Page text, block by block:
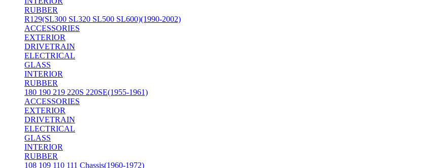
RUBBER
R129(SL300 SL320 SL500 SL600)(1990-2002)
ACCESSORIES
EXTERIOR
DRIVETRAIN
ELECTRICAL
GLASS
INTERIOR
RUBBER
180 190 219 220S 220SE(1955-1961)
ACCESSORIES
EXTERIOR
DRIVETRAIN
ELECTRICAL
GLASS
INTERIOR
RUBBER
108 109 110 111 Chassis(1960-1972)